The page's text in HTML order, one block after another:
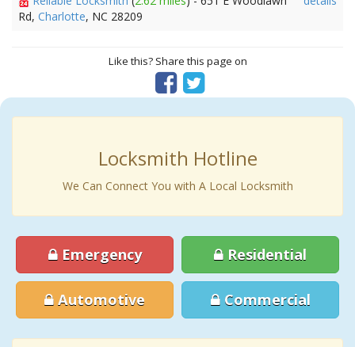
Rd, Charlotte, NC 28209
Like this? Share this page on
Locksmith Hotline
We Can Connect You with A Local Locksmith
Emergency Residential
Automotive Commercial